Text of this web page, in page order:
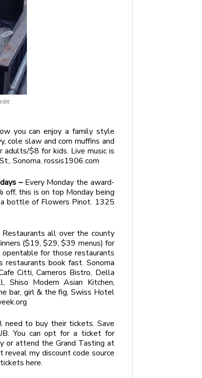
you can enjoy a family style
cole slaw and corn muffins and
adults/$8 for kids. Live music is
Sonoma. rossis1906.com
– Every Monday the award-
this is on top Monday being
a bottle of Flowers Pinot. 1325
all over the county
($19, $29, $39 menus) for
for those restaurants
book fast. Sonoma
Citti, Carneros Bistro, Della
Shiso Modern Asian Kitchen,
bar, girl & the fig, Swiss Hotel
to buy their tickets. Save
You can opt for a ticket for
or attend the Grand Tasting at
reveal my discount code source
here.